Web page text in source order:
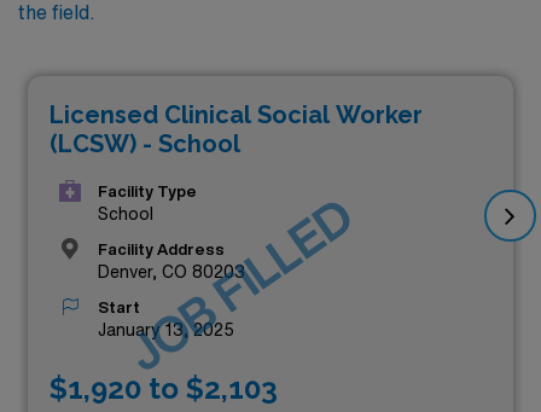
the field.
Licensed Clinical Social Worker
(LCSW) - School
Facility Type
School
Facility Address
Denver, CO 80203
Start
January 13, 2025
$1,920 to $2,103
JOB FILLED